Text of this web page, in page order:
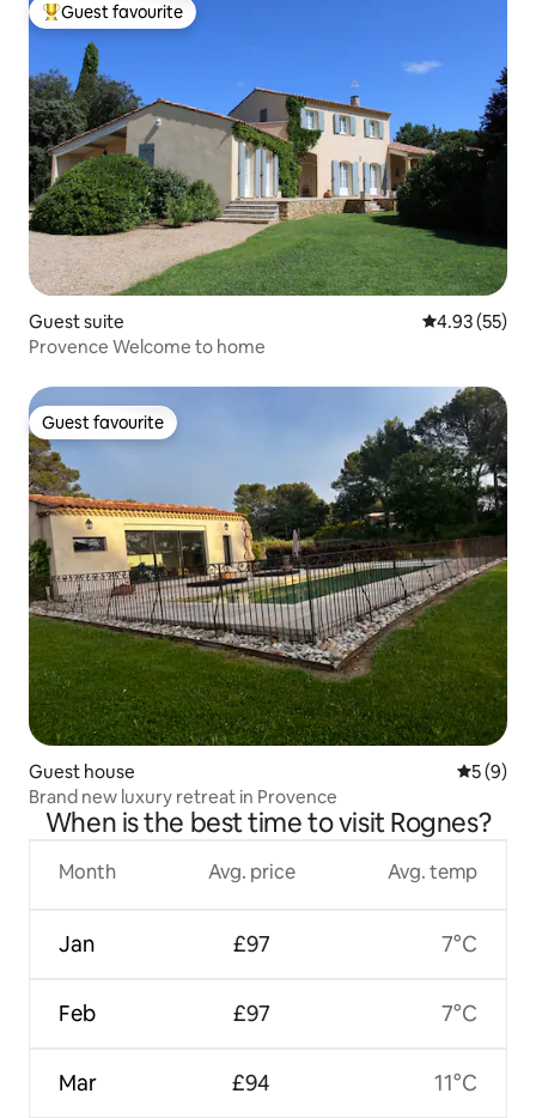
Top guest favourite
Guest favourite
Guest suite 4.93 out of 5
4.93 (55)
Provence Welcome to home
Guest favourite
Guest favourite
Guest house 5 out of
5 (9)
Brand new luxury retreat in Provence
When is the best time to visit Rognes?
Month
Jan
Feb
Mar
Avg. price
£97
£97
£94
Avg. temp
7°C
7°C
11°C